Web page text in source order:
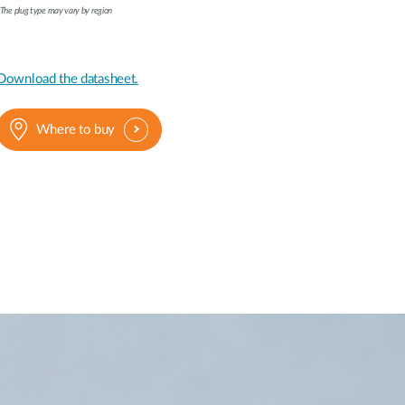
plug type may vary by region
the datasheet.
Where to buy